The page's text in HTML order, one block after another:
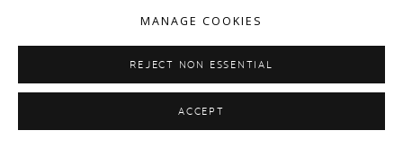
MANAGE COOKIES
REJECT NON ESSENTIAL
ACCEPT